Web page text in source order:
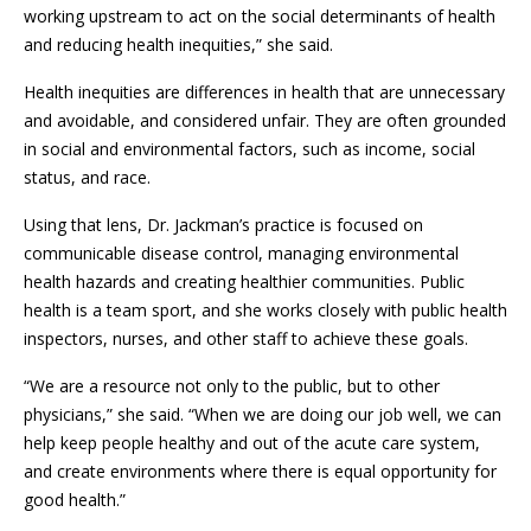
working upstream to act on the social determinants of health
and reducing health inequities,” she said.
Health inequities are differences in health that are unnecessary
and avoidable, and considered unfair. They are often grounded
in social and environmental factors, such as income, social
status, and race.
Using that lens, Dr. Jackman’s practice is focused on
communicable disease control, managing environmental
health hazards and creating healthier communities. Public
health is a team sport, and she works closely with public health
inspectors, nurses, and other staff to achieve these goals.
“We are a resource not only to the public, but to other
physicians,” she said. “When we are doing our job well, we can
help keep people healthy and out of the acute care system,
and create environments where there is equal opportunity for
good health.”